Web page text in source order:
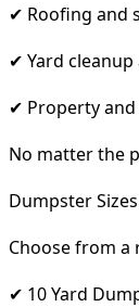
✔ Roofing and
✔ Yard
✔ Property
No matter the
Dumpster
Choose from
✔ 10 Yard